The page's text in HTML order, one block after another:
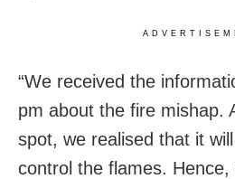
“We received the
pm about the fire mishap.
spot, we realised that it
control the flames.